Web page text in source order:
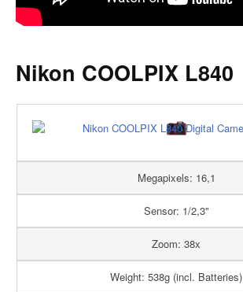
Nikon COOLPIX L840
Megapixels: 16,1
Sensor: 1/2,3"
Zoom: 38x
Weight: 538g (incl. Batteries)